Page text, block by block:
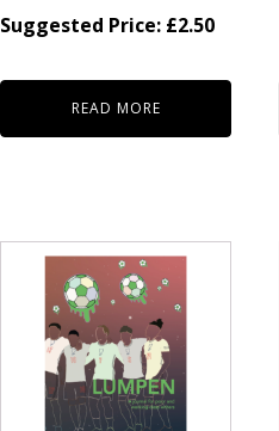
Suggested Price: £2.50
READ MORE